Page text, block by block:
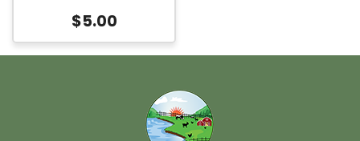
Hybrid Papaya
Seeds For Planting
$5.00